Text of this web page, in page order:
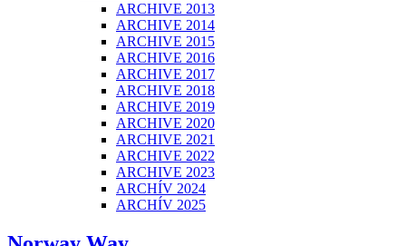
ARCHIVE 2013
ARCHIVE 2014
ARCHIVE 2015
ARCHIVE 2016
ARCHIVE 2017
ARCHIVE 2018
ARCHIVE 2019
ARCHIVE 2020
ARCHIVE 2021
ARCHIVE 2022
ARCHIVE 2023
ARCHÍV 2024
ARCHÍV 2025